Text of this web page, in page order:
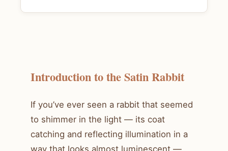
Introduction to the Satin Rabbit
If you’ve ever seen a rabbit that seemed
to shimmer in the light — its coat
catching and reflecting illumination in a
way that looks almost luminescent —